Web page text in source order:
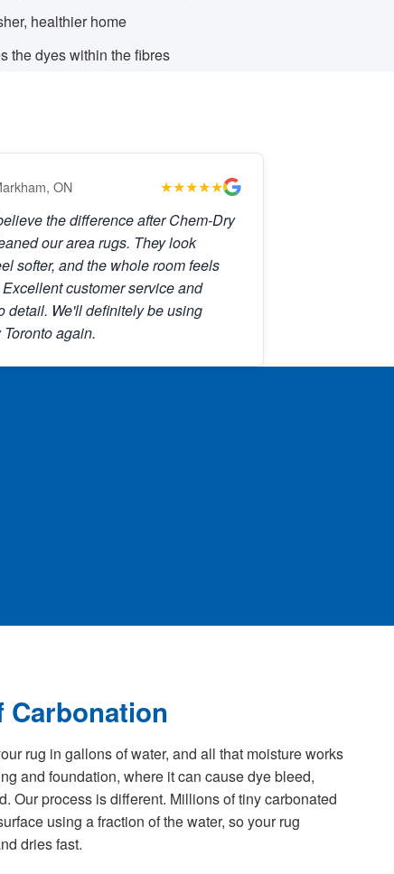
healthier home
the dyes within the fibres
ON
★★★★★
the difference after Chem-Dry
our area rugs. They look
softer, and the whole room feels
customer service and
detail. We'll definitely be using
again.
Carbonation
rug in gallons of water, and all that moisture works
and foundation, where it can cause dye bleed,
Our process is different. Millions of tiny carbonated
using a fraction of the water, so your rug
dries fast.